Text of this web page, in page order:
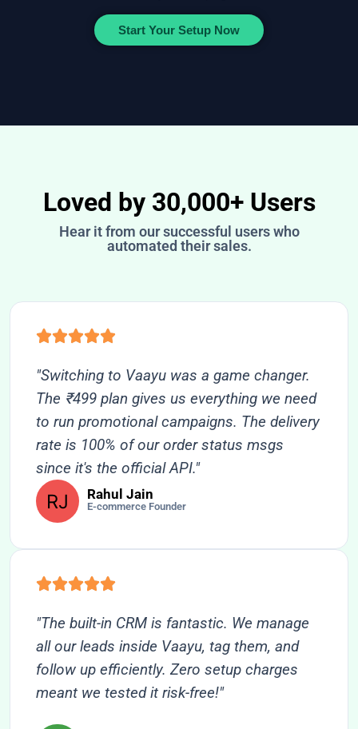
Start Your Setup Now
Loved by 30,000+ Users
Hear it from our successful users who
automated their sales.
"Switching to Vaayu was a game changer.
The ₹499 plan gives us everything we need
to run promotional campaigns. The delivery
rate is 100% of our order status msgs
since it's the official API."
Rahul Jain
E-commerce Founder
"The built-in CRM is fantastic. We manage
all our leads inside Vaayu, tag them, and
follow up efficiently. Zero setup charges
meant we tested it risk-free!"